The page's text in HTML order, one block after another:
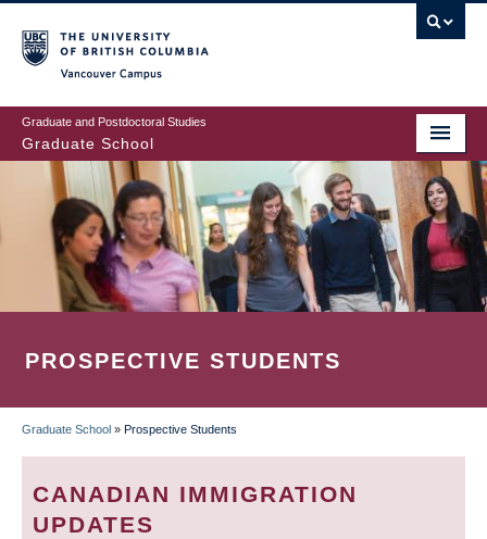
to
main
content
Graduate and Postdoctoral Studies
Graduate School
PROSPECTIVE STUDENTS
BREADCRUMB
Graduate School » Prospective Students
CANADIAN IMMIGRATION
UPDATES